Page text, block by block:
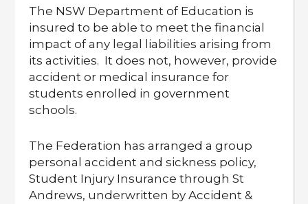
The NSW Department of Education is
insured to be able to meet the financial
impact of any legal liabilities arising from
its activities. It does not, however, provide
accident or medical insurance for
students enrolled in government
schools.
The Federation has arranged a group
personal accident and sickness policy,
Student Injury Insurance through St
Andrews, underwritten by Accident &